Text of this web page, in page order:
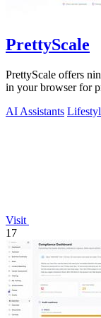
PrettyScale
PrettyScale offers
in your browser for
AI Assistants
Visit
17